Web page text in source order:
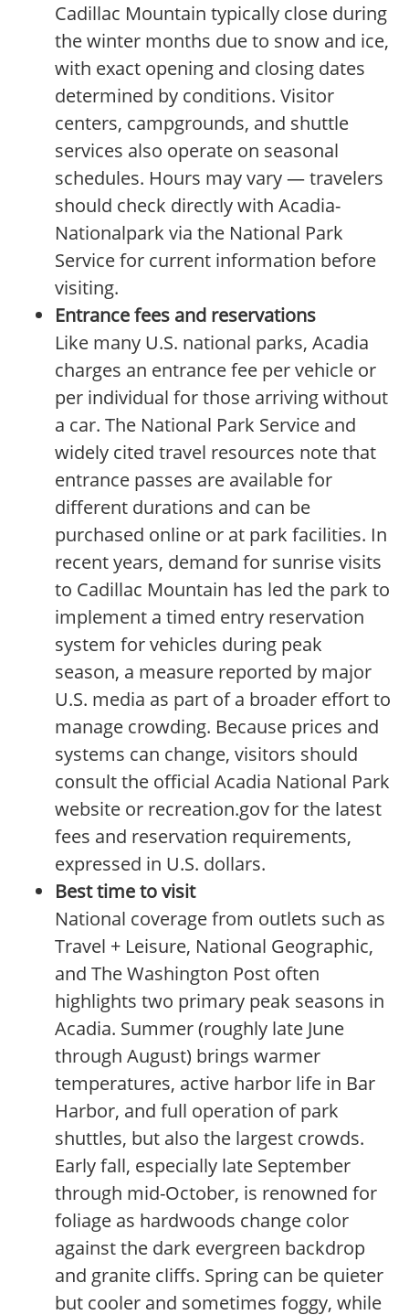
Cadillac Mountain typically close during
the winter months due to snow and ice,
with exact opening and closing dates
determined by conditions. Visitor
centers, campgrounds, and shuttle
services also operate on seasonal
schedules. Hours may vary — travelers
should check directly with Acadia-
Nationalpark via the National Park
Service for current information before
visiting.
Entrance fees and reservations
Like many U.S. national parks, Acadia
charges an entrance fee per vehicle or
per individual for those arriving without
a car. The National Park Service and
widely cited travel resources note that
entrance passes are available for
different durations and can be
purchased online or at park facilities. In
recent years, demand for sunrise visits
to Cadillac Mountain has led the park to
implement a timed entry reservation
system for vehicles during peak
season, a measure reported by major
U.S. media as part of a broader effort to
manage crowding. Because prices and
systems can change, visitors should
consult the official Acadia National Park
website or recreation.gov for the latest
fees and reservation requirements,
expressed in U.S. dollars.
Best time to visit
National coverage from outlets such as
Travel + Leisure, National Geographic,
and The Washington Post often
highlights two primary peak seasons in
Acadia. Summer (roughly late June
through August) brings warmer
temperatures, active harbor life in Bar
Harbor, and full operation of park
shuttles, but also the largest crowds.
Early fall, especially late September
through mid-October, is renowned for
foliage as hardwoods change color
against the dark evergreen backdrop
and granite cliffs. Spring can be quieter
but cooler and sometimes foggy, while